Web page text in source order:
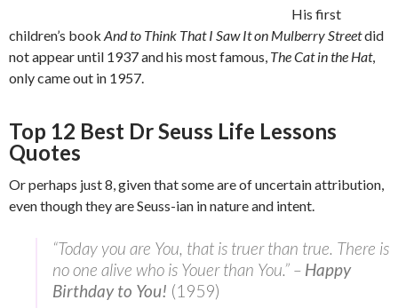
His first
children’s book And to Think That I Saw It on Mulberry Streetdid
not appear until 1937 and his most famous, The Cat in the Hat,
only came out in 1957.
Top 12 Best Dr Seuss Life Lessons
Quotes
Or perhaps just 8, given that some are of uncertain attribution,
even though they are Seuss-ian in nature and intent.
“Today you are You, that is truer than true. There is
no one alive who is Youer than You.” – Happy
Birthday to You! (1959)